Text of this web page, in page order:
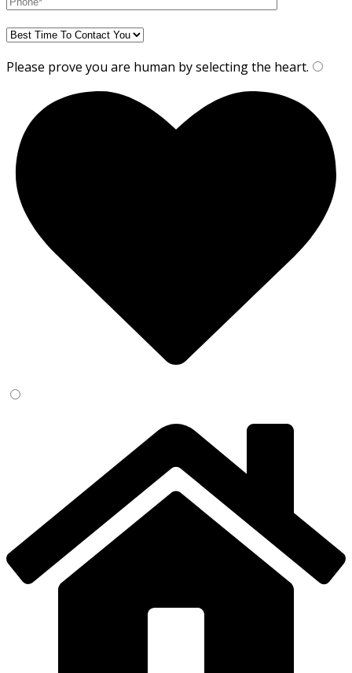
Please prove you are human by selecting the heart.